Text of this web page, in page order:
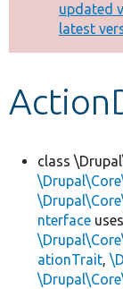
Other
Develop
updated
latest
class
nterface uses
ationTrait,